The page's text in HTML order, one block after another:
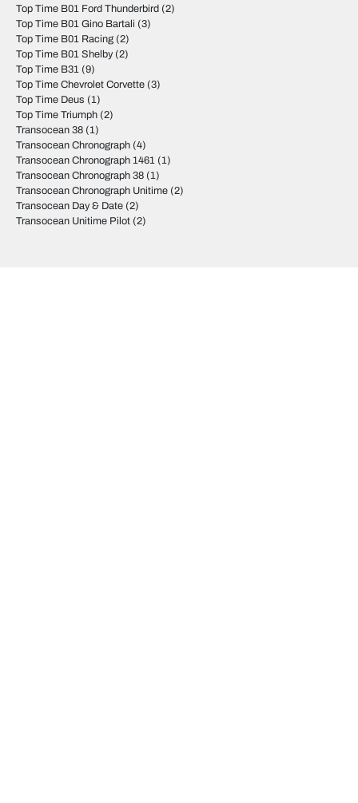
Top Time B01 Ford Thunderbird (2)
Top Time B01 Gino Bartali (3)
Top Time B01 Racing (2)
Top Time B01 Shelby(2)
Top Time B31 (9)
Top Time Chevrolet Corvette (3)
Top Time Deus (1)
Top Time Triumph (2)
Transocean 38 (1)
Transocean Chronograph (4)
Transocean Chronograph 1461 (1)
Transocean Chronograph 38 (1)
Transocean Chronograph Unitime (2)
Transocean Day & Date (2)
Transocean Unitime Pilot (2)